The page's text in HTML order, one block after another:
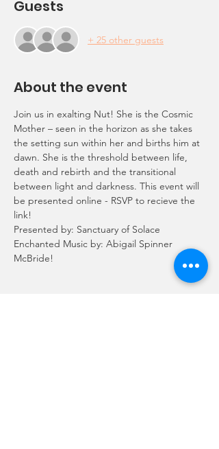
Guests
+ 25 other guests
About the event
Join us in exalting Nut! She is the Cosmic
Mother – seen in the horizon as she takes
the setting sun within her and births him at
dawn. She is the threshold between life,
death and rebirth and the transitional
between light and darkness. This event will
be presented online - RSVP to recieve the
link!
Presented by: Sanctuary of Solace
Enchanted Music by: Abigail Spinner
McBride!